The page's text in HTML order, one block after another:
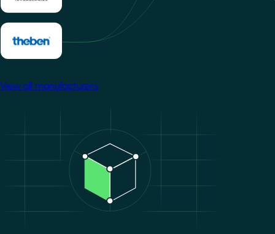
View all manufacturers